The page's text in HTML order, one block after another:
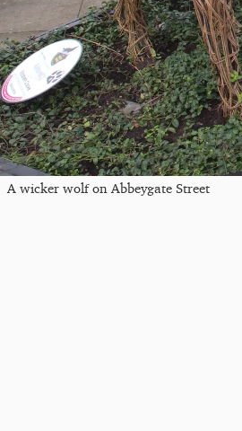
A wicker wolf on Abbeygate Street